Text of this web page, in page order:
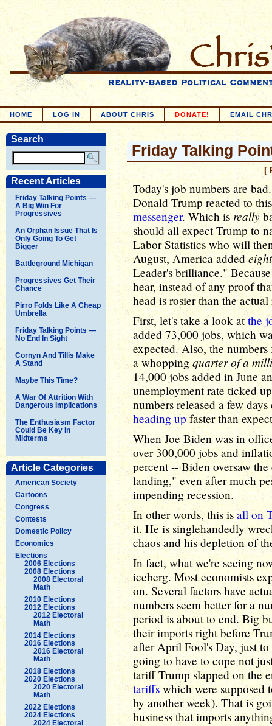
HOME LOG IN ABOUT CHRIS DONATE! EMAIL
Search
Recent Articles
Friday Talking Points —
A Big Win For
Progressives
An Orphan Issue That Is
Only Going To Get
Bigger
Battleground Michigan
Progressives Get Their
Chance
Pirro Folds Like A Cheap
Umbrella
Friday Talking Points —
No End In Sight
Cornyn And Tillis Make
A Stand
Maybe This Time?
A War Of Attrition With
Dangerous Implications
The Enthusiasm Factor
Could Be Key In
Midterms
Article Categories
American Society
Cartoons
Congress
Contests
Domestic Policy
Economics
Elections
2006 Elections
2008 Elections
2008 Electoral
Math
2010 Elections
2012 Elections
2012 Electoral
Math
2014 Elections
2016 Elections
2016 Electoral
Math
2018 Elections
2020 Elections
2020 Electoral
Math
2022 Elections
2024 Elections
2024 Electoral
Friday Talking
[
Today's job numbers are
Donald Trump reacted to
messenger. Which is really
should all expect Trump to
Labor Statistics who will
August, America added
Leader's brilliance."
hear, instead of any proof
head is rosier than the
First, let's take a look atthe
added 73,000 jobs, which
expected. Also, the
a whopping quarter of a
14,000 jobs added in June
unemployment rate ticked
numbers released a few
heading upfaster than
When Joe Biden was in
over 300,000 jobs and
percent -- Biden oversaw
landing," even after much
impending recession.
In other words, this is all on
it. He is singlehandedly
chaos and his depletion of
In fact, what we're seeing
iceberg. Most economists
on. Several factors have
numbers seem better for a
period is about to end. Big
their imports right before
after April Fool's Day, just
going to have to cope not
tariff Trump slapped on the
tariffs which were supposed
by another week). That is
business that imports